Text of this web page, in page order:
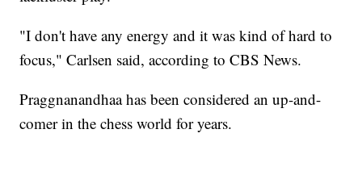
"I don't have any energy and it was kind of hard to
focus," Carlsen said, according to CBS News.
Praggnanandhaa has been considered an up-and-
comer in the chess world for years.